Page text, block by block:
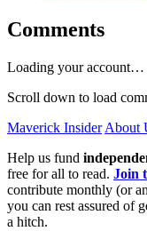
Comments
Loading your account…
Scroll down to load
Maverick Insider About
Help us fund
free for all to read. Join
contribute monthly (or
you can rest assured of
a hitch.